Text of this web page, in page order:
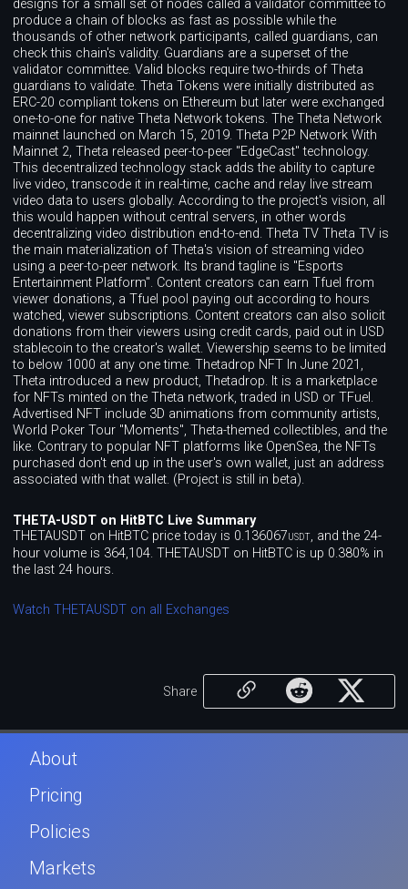
designs for a small set of nodes called a validator committee to
produce a chain of blocks as fast as possible while the
thousands of other network participants, called guardians, can
check this chain's validity. Guardians are a superset of the
validator committee. Valid blocks require two-thirds of Theta
guardians to validate. Theta Tokens were initially distributed as
ERC-20 compliant tokens on Ethereum but later were exchanged
one-to-one for native Theta Network tokens. The Theta Network
mainnet launched on March 15, 2019. Theta P2P Network With
Mainnet 2, Theta released peer-to-peer "EdgeCast" technology.
This decentralized technology stack adds the ability to capture
live video, transcode it in real-time, cache and relay live stream
video data to users globally. According to the project's vision, all
this would happen without central servers, in other words
decentralizing video distribution end-to-end. Theta TV Theta TV is
the main materialization of Theta's vision of streaming video
using a peer-to-peer network. Its brand tagline is "Esports
Entertainment Platform". Content creators can earn Tfuel from
viewer donations, a Tfuel pool paying out according to hours
watched, viewer subscriptions. Content creators can also solicit
donations from their viewers using credit cards, paid out in USD
stablecoin to the creator's wallet. Viewership seems to be limited
to below 1000 at any one time. Thetadrop NFT In June 2021,
Theta introduced a new product, Thetadrop. It is a marketplace
for NFTs minted on the Theta network, traded in USD or TFuel.
Advertised NFT include 3D animations from community artists,
World Poker Tour "Moments", Theta-themed collectibles, and the
like. Contrary to popular NFT platforms like OpenSea, the NFTs
purchased don't end up in the user's own wallet, just an address
associated with that wallet. (Project is still in beta).
THETA-USDT on HitBTC Live Summary
THETAUSDT on HitBTC price today is 0.136067 USDT, and the 24-
hour volume is 364,104. THETAUSDT on HitBTC is up 0.380% in
the last 24 hours.
Watch THETAUSDT on all Exchanges
Share
About
Pricing
Policies
Markets